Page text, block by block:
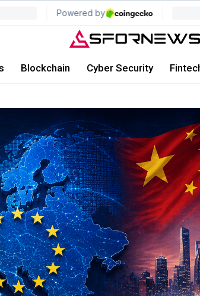
Blockchain Cyber Security